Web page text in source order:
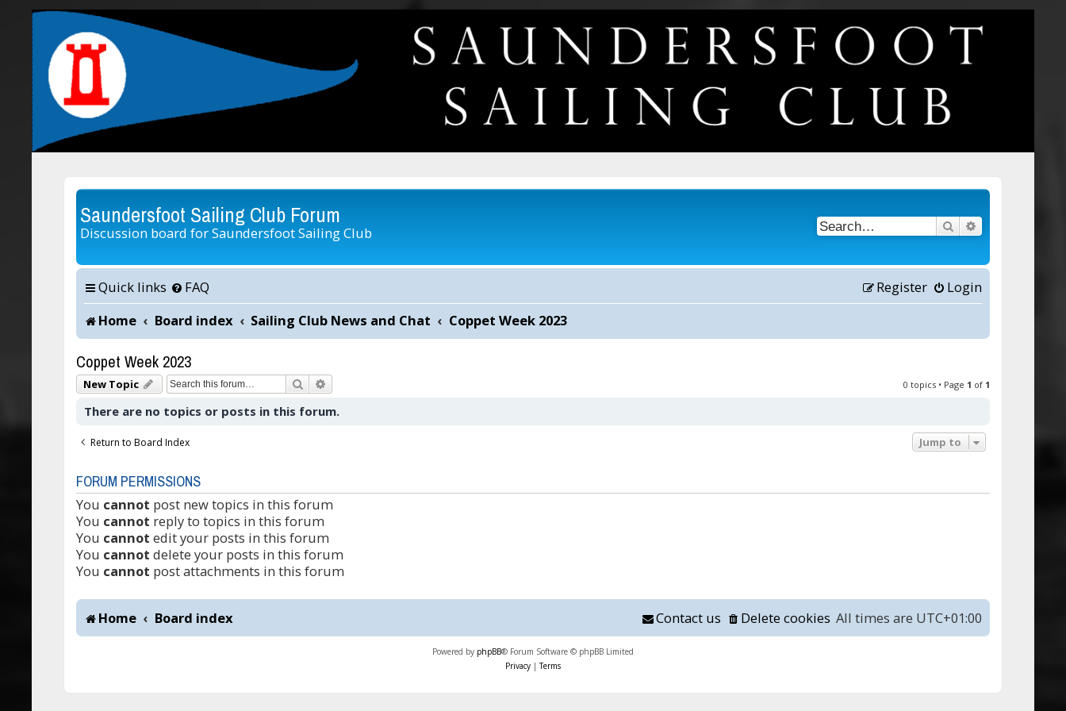
Saundersfoot Sailing Club Forum
Discussion board for Saundersfoot Sailing Club Search
Quick links FAQ Login
Register
Home
Board index Sailing Club News and Chat Coppet Week 2023
Coppet Week 2023
New Topic Search 0 topics • Page 1 of 1
There are no topics or posts in this forum.
Return to Board Index Jump to
FORUM PERMISSIONS
You cannot post new topics in this forum
You cannot reply to topics in this forum
You cannot edit your posts in this forum
You cannot delete your posts in this forum
You cannot post attachments in this forum
Home Board index All times are UTC+01:00
Delete cookies
Contact us
Powered by phpBB® Forum Software © phpBB Limited
Privacy |Terms